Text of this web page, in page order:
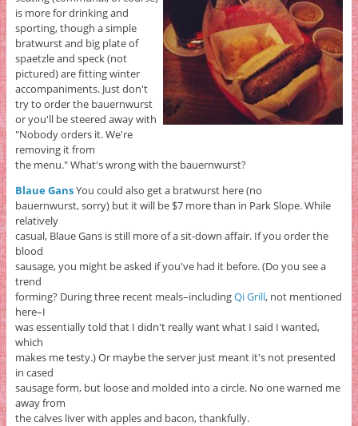
is more for drinking and
sporting, though a simple
bratwurst and big plate of
spaetzle and speck (not
pictured) are fitting winter
accompaniments. Just don't
try to order the bauernwurst
or you'll be steered away with
"Nobody orders it. We're
removing it from
the menu." What's wrong with the bauernwurst?
Blaue GansYou could also get a bratwurst here (no
bauernwurst, sorry) but it will be $7 more than in Park Slope. While
relatively
casual, Blaue Gans is still more of a sit-down affair. If you order the
blood
sausage, you might be asked if you've had it before. (Do you see a
trend
forming? During three recent meals–includingQi Grill, not mentioned
here–I
was essentially told that I didn't really want what I said I wanted,
which
makes me testy.) Or maybe the server just meant it's not presented
in cased
sausage form, but loose and molded into a circle. No one warned me
away from
the calves liver with apples and bacon, thankfully.